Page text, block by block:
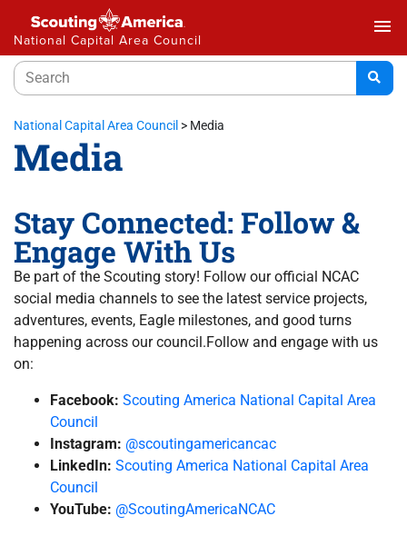
National Capital Area Council
menu
National Capital Area Council > Media
Media
Stay Connected: Follow &
Engage With Us
Be part of the Scouting story! Follow our official NCAC
social media channels to see the latest service projects,
adventures, events, Eagle milestones, and good turns
happening across our council.Follow and engage with us
on:
Facebook: Scouting America National Capital Area
Council
Instagram: @scoutingamericancac
LinkedIn: Scouting America National Capital Area
Council
YouTube: @ScoutingAmericaNCAC